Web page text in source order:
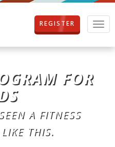
T
o
g
REGISTER
FOR
A FITNESS
THIS.